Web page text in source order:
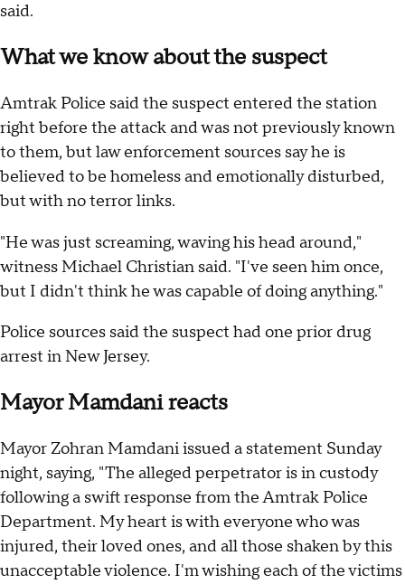
said.
What we know about the suspect
Amtrak Police said the suspect entered the station
right before the attack and was not previously known
to them, but law enforcement sources say he is
believed to be homeless and emotionally disturbed,
but with no terror links.
"He was just screaming, waving his head around,"
witness Michael Christian said. "I've seen him once,
but I didn't think he was capable of doing anything."
Police sources said the suspect had one prior drug
arrest in New Jersey.
Mayor Mamdani reacts
Mayor Zohran Mamdani issued a statement Sunday
night, saying, "The alleged perpetrator is in custody
following a swift response from the Amtrak Police
Department. My heart is with everyone who was
injured, their loved ones, and all those shaken by this
unacceptable violence. I'm wishing each of the victims